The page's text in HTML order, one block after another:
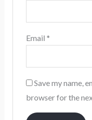
Email *
Save my name,
browser for the